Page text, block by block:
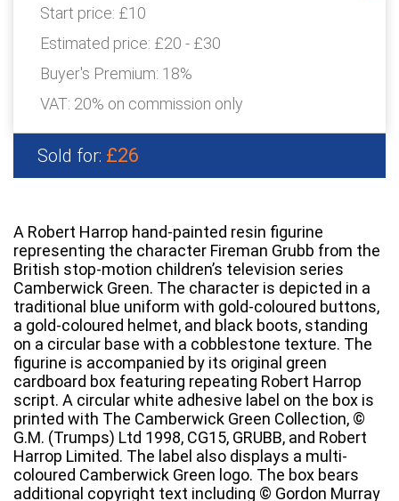
Start price: £10
Estimated price: £20 - £30
Buyer's Premium: 18%
VAT: 20% on commission only
Sold for: £26
A Robert Harrop hand-painted resin figurine
representing the character Fireman Grubb from the
British stop-motion children’s television series
Camberwick Green. The character is depicted in a
traditional blue uniform with gold-coloured buttons,
a gold-coloured helmet, and black boots, standing
on a circular base with a cobblestone texture. The
figurine is accompanied by its original green
cardboard box featuring repeating Robert Harrop
script. A circular white adhesive label on the box is
printed with The Camberwick Green Collection, ©
G.M. (Trumps) Ltd 1998, CG15, GRUBB, and Robert
Harrop Limited. The label also displays a multi-
coloured Camberwick Green logo. The box bears
additional copyright text including © Gordon Murray